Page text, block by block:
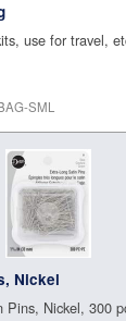
use for travel,
SML
Nickel
Pins, Nickel, 300